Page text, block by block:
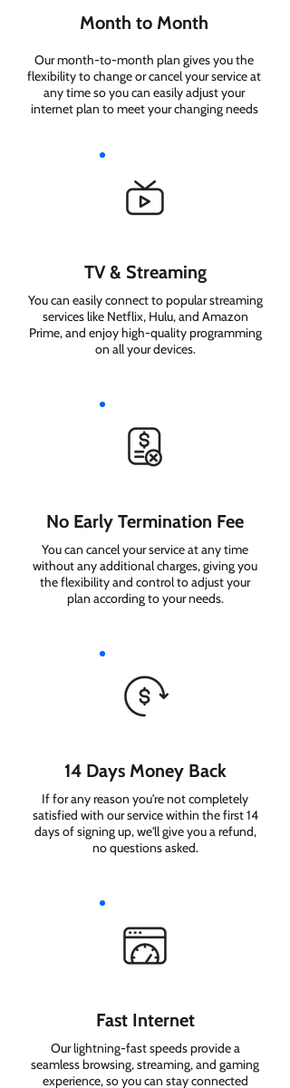
Month to Month
Our month-to-month plan gives you the
flexibility to change or cancel your service at
any time so you can easily adjust your
internet plan to meet your changing needs
TV & Streaming
You can easily connect to popular streaming
services like Netflix, Hulu, and Amazon
Prime, and enjoy high-quality programming
on all your devices.
No Early Termination Fee
You can cancel your service at any time
without any additional charges, giving you
the flexibility and control to adjust your
plan according to your needs.
14 Days Money Back
If for any reason you're not completely
satisfied with our service within the first 14
days of signing up, we'll give you a refund,
no questions asked.
Fast Internet
Our lightning-fast speeds provide a
seamless browsing, streaming, and gaming
experience, so you can stay connected